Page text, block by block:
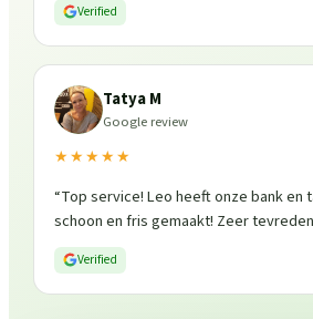
Verified
Tatya M
Google review
★★★★★
“Top service! Leo heeft onze bank en
schoon en fris gemaakt! Zeer
Verified